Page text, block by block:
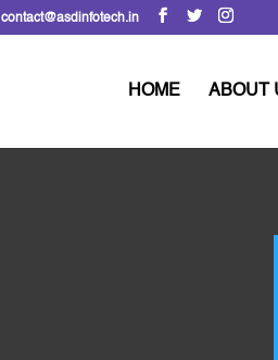
contact@asdinfotech.in
HOME ABOUT